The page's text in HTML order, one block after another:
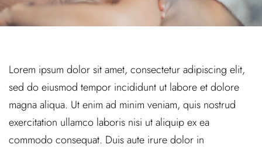
Lorem ipsum dolor sit amet, consectetur adipiscing elit,
sed do eiusmod tempor incididunt ut labore et dolore
magna aliqua. Ut enim ad minim veniam, quis nostrud
exercitation ullamco laboris nisi ut aliquip ex ea
commodo consequat. Duis aute irure dolor in